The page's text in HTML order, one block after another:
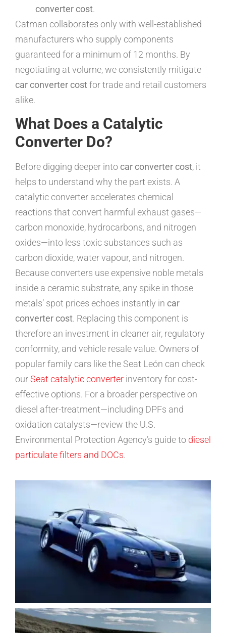
converter cost.
Catman collaborates only with well-established
manufacturers who supply components
guaranteed for a minimum of 12 months. By
negotiating at volume, we consistently mitigate
car converter costfor trade and retail customers
alike.
What Does a Catalytic
Converter Do?
Before digging deeper into car converter cost, it
helps to understand why the part exists. A
catalytic converter accelerates chemical
reactions that convert harmful exhaust gases—
carbon monoxide, hydrocarbons, and nitrogen
oxides—into less toxic substances such as
carbon dioxide, water vapour, and nitrogen.
Because converters use expensive noble metals
inside a ceramic substrate, any spike in those
metals’ spot prices echoes instantly in car
converter cost. Replacing this component is
therefore an investment in cleaner air, regulatory
conformity, and vehicle resale value. Owners of
popular family cars like the Seat León can check
ourSeat catalytic converter inventory for cost-
effective options. For a broader perspective on
diesel after-treatment—including DPFs and
oxidation catalysts—review the U.S.
Environmental Protection Agency’s guide to diesel
particulate filters and DOCs.